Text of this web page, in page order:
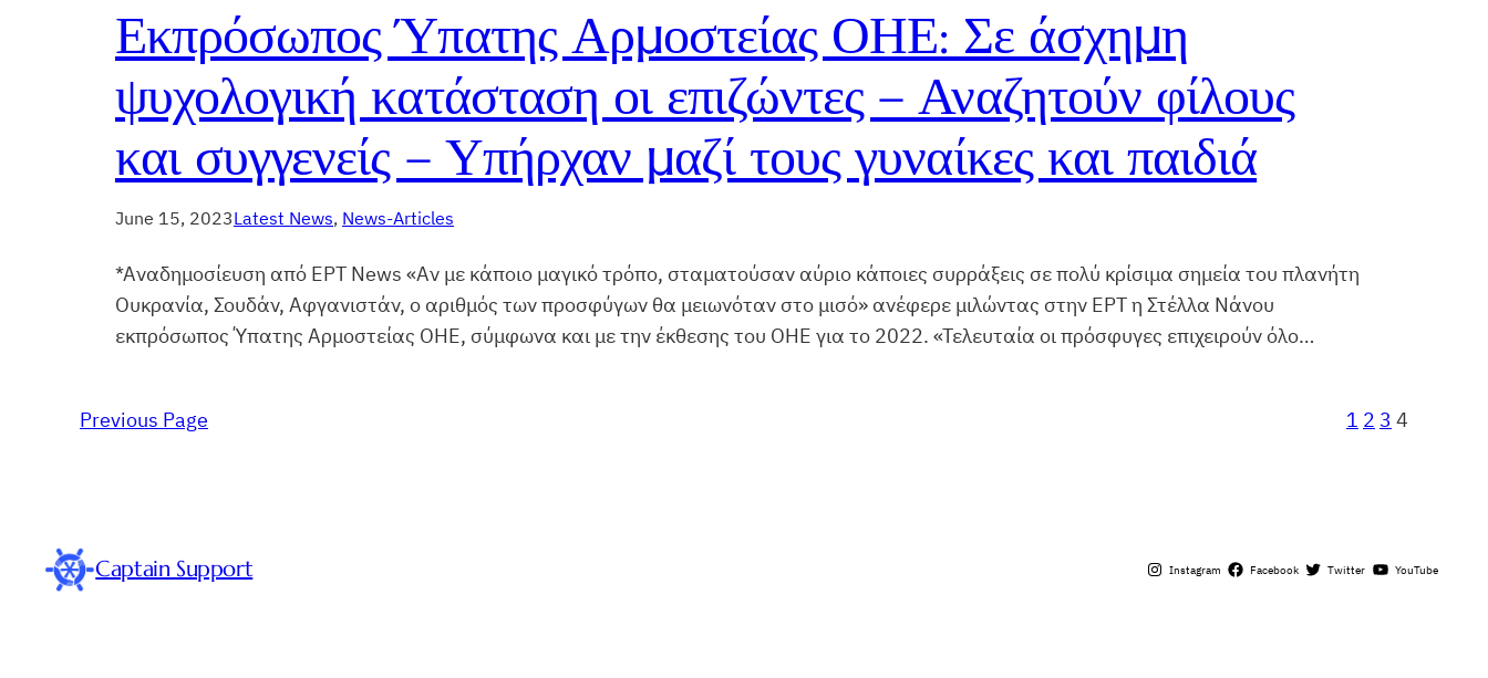
Εκπρόσωπος Ύπατης Αρμοστείας ΟΗΕ: Σε άσχημη
ψυχολογική κατάσταση οι επιζώντες – Αναζητούν φίλους
και συγγενείς – Υπήρχαν μαζί τους γυναίκες και παιδιά
June 15, 2023Latest News, News-Articles
*Αναδημοσίευση από ΕΡΤ News «Αν με κάποιο μαγικό τρόπο, σταματούσαν αύριο κάποιες συρράξεις σε πολύ κρίσιμα σημεία του πλανήτη
Ουκρανία, Σουδάν, Αφγανιστάν, ο αριθμός των προσφύγων θα μειωνόταν στο μισό» ανέφερε μιλώντας στην ΕΡΤ η Στέλλα Νάνου
εκπρόσωπος Ύπατης Αρμοστείας ΟΗΕ, σύμφωνα και με την έκθεσης του ΟΗΕ για το 2022. «Τελευταία οι πρόσφυγες επιχειρούν όλο…
Previous Page 1 2 3 4
Captain Support Instagram Facebook Twitter YouTube